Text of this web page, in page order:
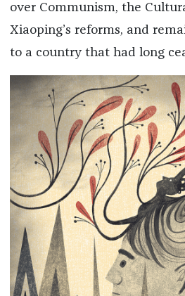
over Communism, the
Xiaoping’s reforms, and
to a country that had long